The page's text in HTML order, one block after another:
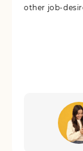
other job-